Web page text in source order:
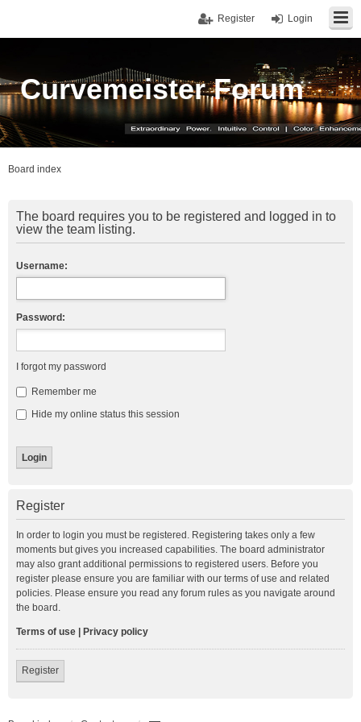
Login
Register
Curvemeister Forum
Board index
The board requires you to be registered and logged in to
view the team listing.
Username:
Password:
I forgot my password
Remember me
Hide my online status this session
Register
In order to login you must be registered. Registering takes only a few
moments but gives you increased capabilities. The board administrator
may also grant additional permissions to registered users. Before you
register please ensure you are familiar with our terms of use and related
policies. Please ensure you read any forum rules as you navigate around
the board.
Terms of use Privacy policy
Register